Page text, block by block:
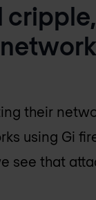
their
using Gi
see that